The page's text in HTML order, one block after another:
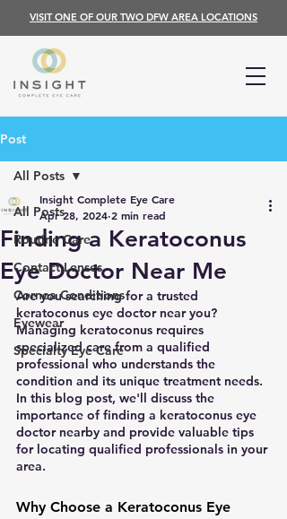
VISIT ONE OF OUR TWO DFW AREA LOCATIONS
Post
All Posts
Routine Care
Contact Lenses
Cornea Conditions
Eyewear
Specialty Eye Care
All Posts
Finding a Keratoconus
Eye Doctor Near Me
Insight Complete Eye Care
Apr 28, 2024 2 min read
Are you searching for a trusted
keratoconus eye doctor near you?
Managing keratoconus requires
specialized care from a qualified
professional who understands the
condition and its unique treatment needs.
In this blog post, we'll discuss the
importance of finding a keratoconus eye
doctor nearby and provide valuable tips
for locating qualified professionals in your
area.
Why Choose a Keratoconus Eye